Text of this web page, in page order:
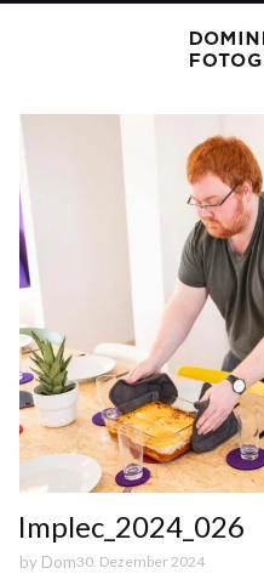
Implec_2024_026
by Dom30. Dezember 2024